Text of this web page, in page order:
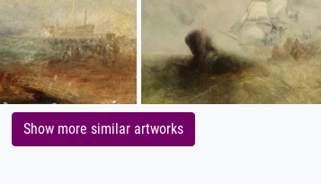
Show more similar artworks